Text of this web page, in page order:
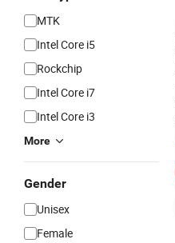
MTK
Intel Core i5
Rockchip
Intel Core i7
Intel Core i3
More
Gender
Unisex
Female